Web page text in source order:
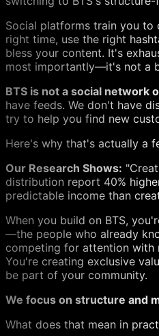
Social platforms train you to
right time, use the right
bless your content. It's
most importantly—it's not a
BTS is not a social network
have feeds. We don't have
try to help you find new
Here's why that's actually a
Our Research Shows:
distribution report 40%
predictable income than
When you build on BTS,
—the people who already
competing for attention with
You're creating exclusive
be part of your community.
We focus on structure and
What does that mean in